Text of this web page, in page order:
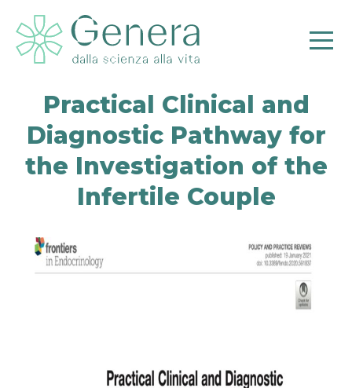
Practical Clinical and
Diagnostic Pathway for
the Investigation of the
Infertile Couple